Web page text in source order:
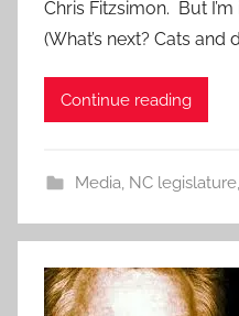
Chris Fitzsimon. But
(What’s next? Cats
Continue reading
Media, NC legislature,